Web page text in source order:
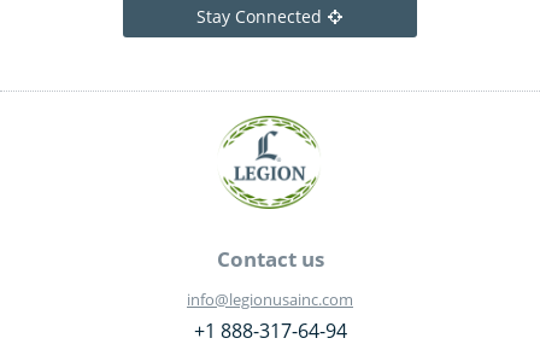
Stay Connected
Contact us
info@legionusainc.com
+1 888-317-64-94